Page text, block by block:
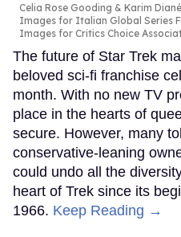
Celia Rose Gooding & Karim Diané
Images for Italian Global Series
Images for Critics Choice
The future of Star Trek
beloved sci-fi franchise
month. With no new TV
place in the hearts of
secure. However, many
conservative-leaning
could undo all the
heart of Trek since its
1966. Keep Reading →